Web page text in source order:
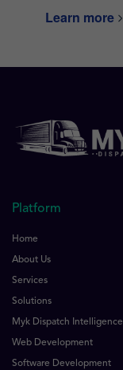
Learn more
Platform
Home
About Us
Services
Solutions
Myk Dispatch Intelligence
Web Development
Software Development